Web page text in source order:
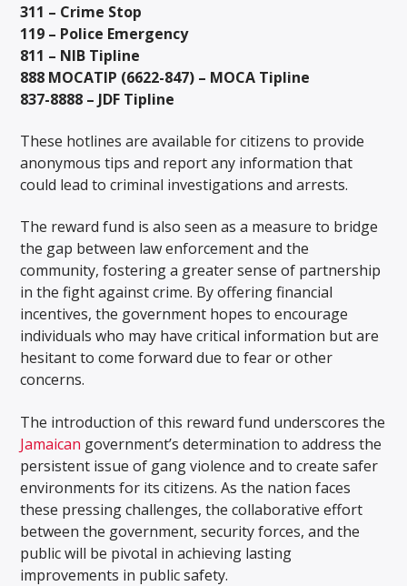
311 – Crime Stop
119 – Police Emergency
811 – NIB Tipline
888 MOCATIP (6622-847) – MOCA Tipline
837-8888 – JDF Tipline
These hotlines are available for citizens to provide
anonymous tips and report any information that
could lead to criminal investigations and arrests.
The reward fund is also seen as a measure to bridge
the gap between law enforcement and the
community, fostering a greater sense of partnership
in the fight against crime. By offering financial
incentives, the government hopes to encourage
individuals who may have critical information but are
hesitant to come forward due to fear or other
concerns.
The introduction of this reward fund underscores the
Jamaican government’s determination to address the
persistent issue of gang violence and to create safer
environments for its citizens. As the nation faces
these pressing challenges, the collaborative effort
between the government, security forces, and the
public will be pivotal in achieving lasting
improvements in public safety.